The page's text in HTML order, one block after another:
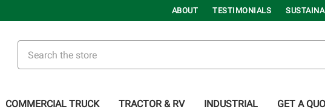
ABOUT TESTIMONIALS
COMMERCIAL TRUCK TRACTOR & RV INDUSTRIAL GET A